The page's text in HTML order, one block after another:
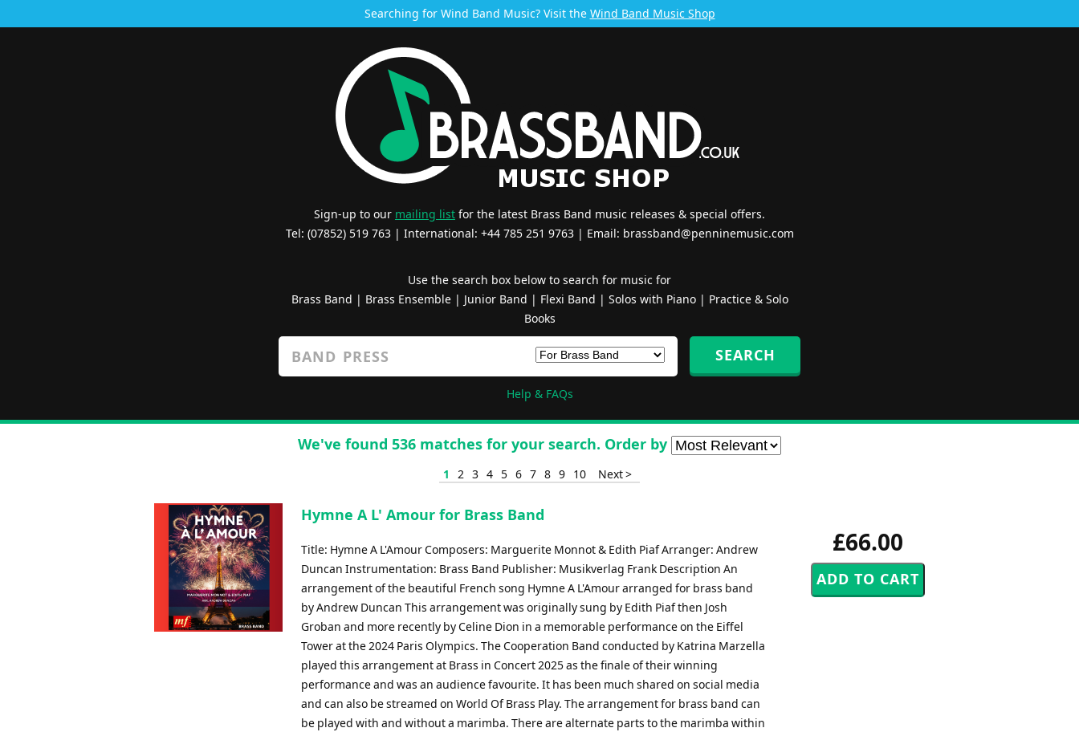
Searching for Wind Band Music? Visit the Wind Band Music Shop
Sign-up to our mailing list for the latest Brass Band music releases & special offers.
Tel: (07852) 519 763 | International: +44 785 251 9763 | Email: brassband@penninemusic.com
Use the search box below to search for music for
Brass Band | Brass Ensemble| Junior Band | Flexi Band | Solos with Piano| Practice & Solo
Books
Help & FAQs
We've found 536 matches for your search. Order by
1 2 3 4 5 6 7 8 9 10 Next >
£66.00
Hymne A L' Amour for Brass Band
Title: Hymne A L'Amour Composers: Marguerite Monnot & Edith Piaf Arranger: Andrew
Duncan Instrumentation: Brass Band Publisher: Musikverlag Frank Description An
arrangement of the beautiful French song Hymne A L'Amour arranged for brass band
by Andrew Duncan This arrangement was originally sung by Edith Piaf then Josh
Groban and more recently by Celine Dion in a memorable performance on the Eiffel
Tower at the 2024 Paris Olympics. The Cooperation Band conducted by Katrina Marzella
played this arrangement at Brass in Concert 2025 as the finale of their winning
performance and was an audience favourite. It has been much shared on social media
and can also be streamed on World Of Brass Play. The arrangement for brass band can
be played with and without a marimba. There are alternate parts to the marimba within